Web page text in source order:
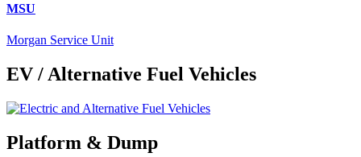
MSU
Morgan Service Unit
EV / Alternative Fuel Vehicles
Platform & Dump